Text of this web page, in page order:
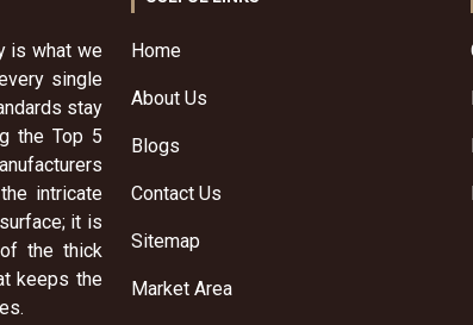
is what we
single
stay
the Top 5
intricate
it is
the thick
keeps the
Home
About Us
Blogs
Contact Us
Sitemap
Market Area